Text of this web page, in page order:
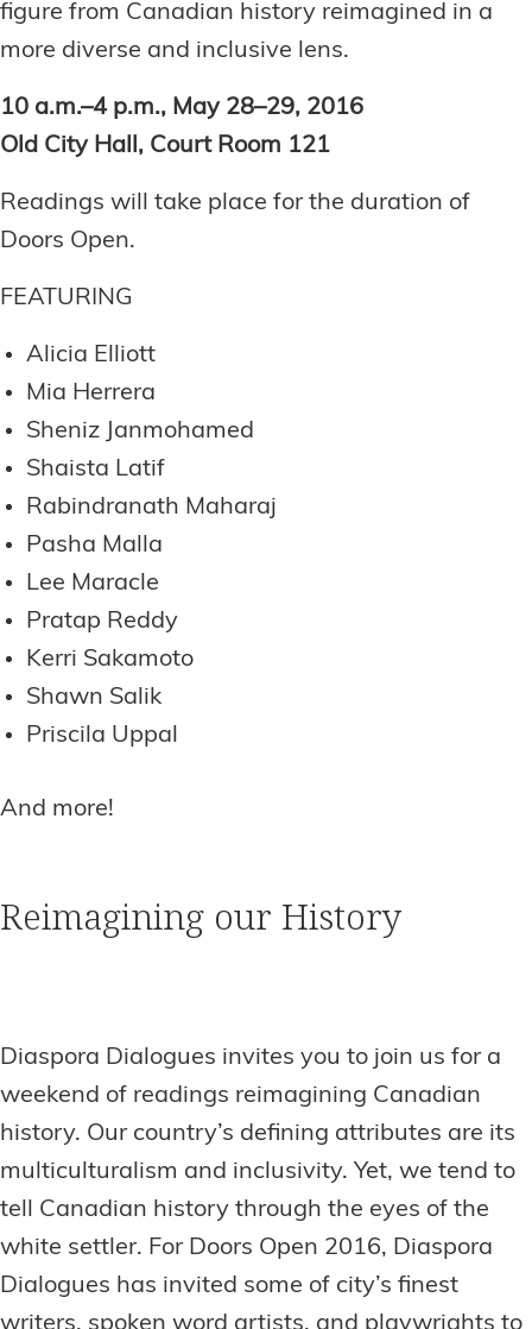
figure from Canadian history reimagined in a
more diverse and inclusive lens.
10 a.m.–4 p.m., May 28–29, 2016
Old City Hall, Court Room 121
Readings will take place for the duration of
Doors Open.
FEATURING
Alicia Elliott
Mia Herrera
Sheniz Janmohamed
Shaista Latif
Rabindranath Maharaj
Pasha Malla
Lee Maracle
Pratap Reddy
Kerri Sakamoto
Shawn Salik
Priscila Uppal
And more!
Reimagining our History
Diaspora Dialogues invites you to join us for a
weekend of readings reimagining Canadian
history. Our country’s defining attributes are its
multiculturalism and inclusivity. Yet, we tend to
tell Canadian history through the eyes of the
white settler. For Doors Open 2016, Diaspora
Dialogues has invited some of city’s finest